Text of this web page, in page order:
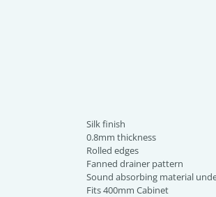
Silk finish
0.8mm thickness
Rolled edges
Fanned drainer pattern
Sound absorbing material
Fits 400mm Cabinet